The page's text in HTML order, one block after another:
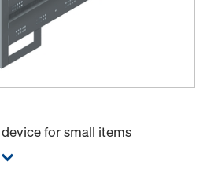
for small items